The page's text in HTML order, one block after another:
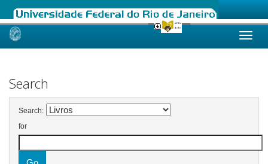
Skip
Search
Search:
for